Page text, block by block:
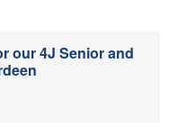
our 4J Senior and